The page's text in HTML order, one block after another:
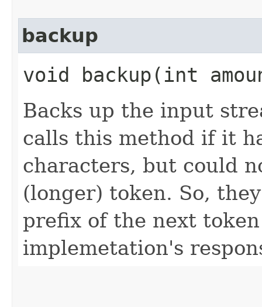
backup
void backup​(int
Backs up the input
calls this method if it
characters, but could
(longer) token. So,
prefix of the next
implemetation's